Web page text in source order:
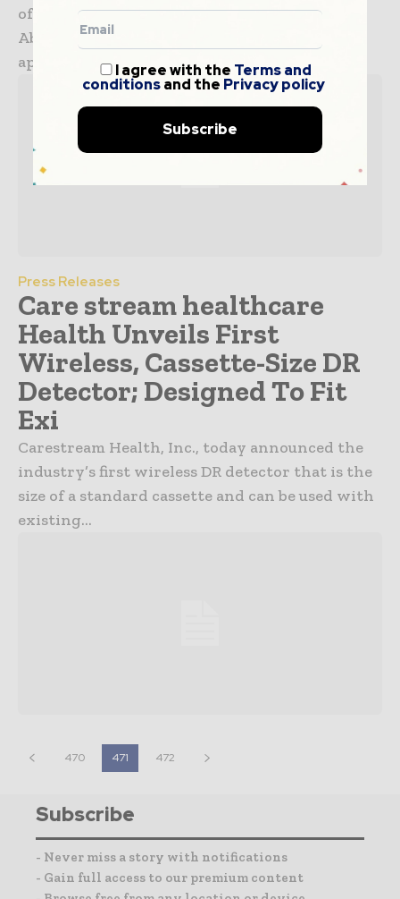
of its subsidiaries have agreed to acquire the
Abbott Spine business from Abbott for
approximately $360 million in cash. ...
Press Releases
Care stream healthcare
Health Unveils First
Wireless, Cassette-Size DR
Detector; Designed To Fit
Exi
Carestream Health, Inc., today announced the
industry’s first wireless DR detector that is the
size of a standard cassette and can be used with
existing...
470 471 472
Subscribe
- Never miss a story with notifications
- Gain full access to our premium content
I agree with the Terms and
conditionsand the Privacy policy
Subscribe